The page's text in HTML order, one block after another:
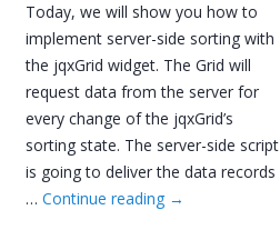
Today, we will show you how to
implement server-side sorting with
the jqxGrid widget. The Grid will
request data from the server for
every change of the jqxGrid’s
sorting state. The server-side script
is going to deliver the data records
…Continue reading →